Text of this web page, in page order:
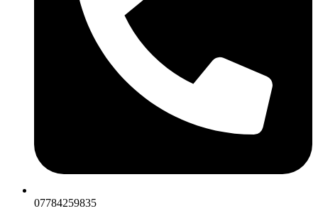
07784259835